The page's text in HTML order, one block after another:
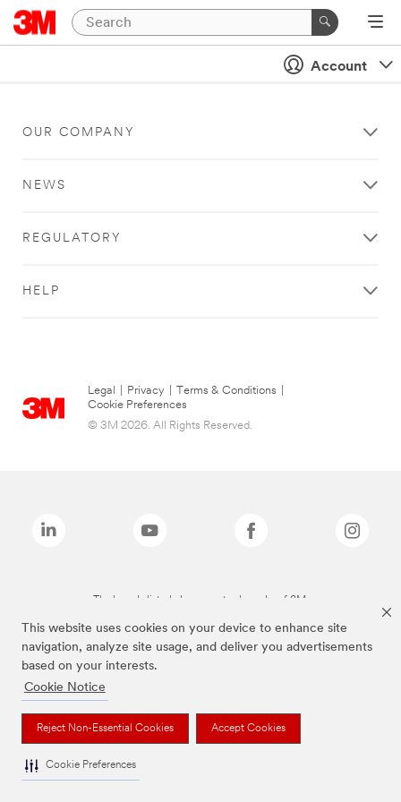
This website uses cookies on your device to enhance site
navigation, analyze site usage, and deliver you advertisements
based on your interests.
Cookie Notice
Reject Non-Essential Cookies Accept Cookies
Cookie Preferences
Account
OUR COMPANY
NEWS
REGULATORY
HELP
Legal Privacy Terms & Conditions
Cookie Preferences
© 3M 2026. All Rights Reserved.
The brands listed above are trademarks of 3M.